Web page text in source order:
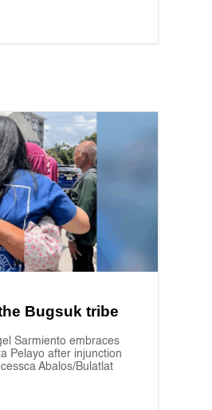
Bugsuk tribe
Sarmiento embraces
Pelayo after injunction
Abalos/Bulatlat